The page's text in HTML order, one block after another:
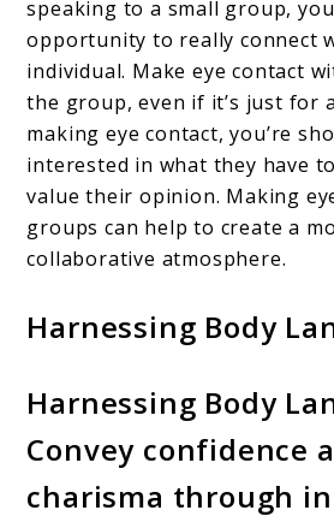
speaking to a small group,
opportunity to really connect
individual. Make eye contact
the group, even if it’s just for
making eye contact, you’re
interested in what they have
value their opinion. Making
groups can help to create a
collaborative atmosphere.
Harnessing Body
Harnessing Body
Convey confidence
charisma through